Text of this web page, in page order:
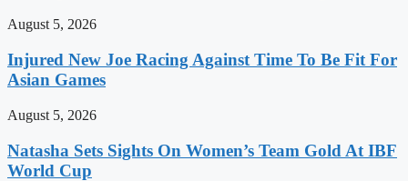
August 5, 2026
Injured New Joe Racing Against Time To Be Fit For
Asian Games
August 5, 2026
Natasha Sets Sights On Women’s Team Gold At IBF
World Cup